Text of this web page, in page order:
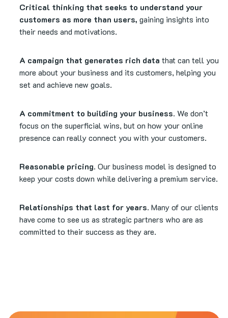
Critical thinking that seeks to understand your
customers as more than users, gaining insights into
their needs and motivations.
A campaign that generates rich data that can tell you
more about your business and its customers, helping you
set and achieve new goals.
A commitment to building your business. We don’t
focus on the superficial wins, but on how your online
presence can really connect you with your customers.
Reasonable pricing. Our business model is designed to
keep your costs down while delivering a premium service.
Relationships that last for years. Many of our clients
have come to see us as strategic partners who are as
committed to their success as they are.